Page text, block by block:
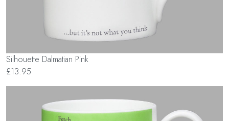
Silhouette Dalmatian Pink
£13.95